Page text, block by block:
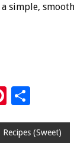
simple,
Pi
er ar
Recipes (Sweet)